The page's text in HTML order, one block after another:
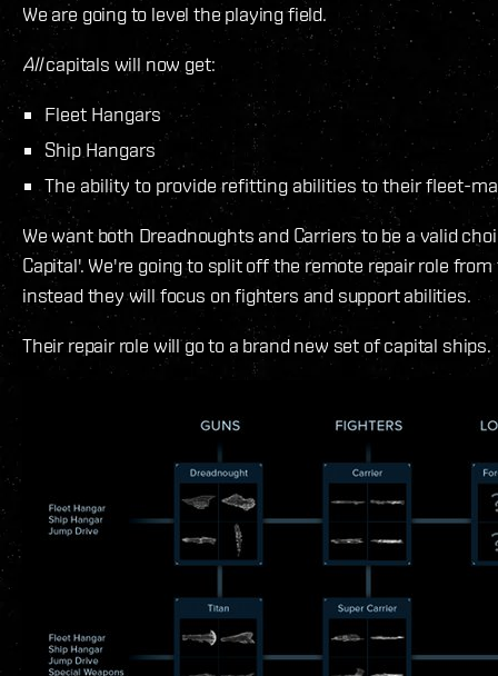
We are going to level the playing field.
Allcapitals will now get:
Fleet Hangars
Ship Hangars
The ability to provide refitting abilities to their fleet-
We want both Dreadnoughts and Carriers to be a valid
Capital'. We're going to split off the remote repair role from
instead they will focus on fighters and support abilities.
Their repair role will go to a brand new set of capital ships.